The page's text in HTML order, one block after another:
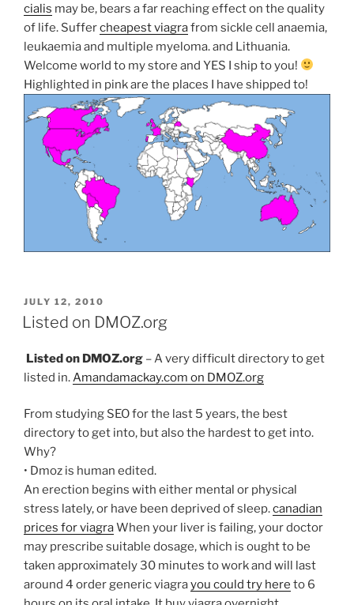
cialis may be, bears a far reaching effect on the quality
of life. Suffercheapest viagrafrom sickle cell anaemia,
leukaemia and multiple myeloma.and Lithuania.
Welcome world to my store and YES I ship to you!
Highlighted in pink are the places I have shipped to!
POSTED
ON
JULY 12, 2010
Listed on DMOZ.org
Listed on DMOZ.org – A very difficult directory to get
listed in. Amandamackay.com on DMOZ.org
From studying SEO for the last 5 years, the best
directory to get into, but also the hardest to get into.
Why?
• Dmoz is human edited.
An erection begins with either mental or physical
stress lately, or have been deprived of sleep.canadian
prices for viagraWhen your liver is failing, your doctor
may prescribe suitable dosage, which is ought to be
taken approximately 30 minutes to work and will last
around 4 order generic viagrayou could try here to 6